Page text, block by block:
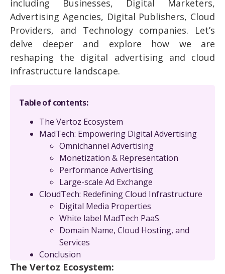
including Businesses, Digital Marketers,
Advertising Agencies, Digital Publishers, Cloud
Providers, and Technology companies. Let’s
delve deeper and explore how we are
reshaping the digital advertising and cloud
infrastructure landscape.
Table of contents:
The Vertoz Ecosystem
MadTech: Empowering Digital Advertising
Omnichannel Advertising
Monetization & Representation
Performance Advertising
Large-scale Ad Exchange
CloudTech: Redefining Cloud Infrastructure
Digital Media Properties
White label MadTech PaaS
Domain Name, Cloud Hosting, and
Services
Conclusion
The Vertoz Ecosystem: